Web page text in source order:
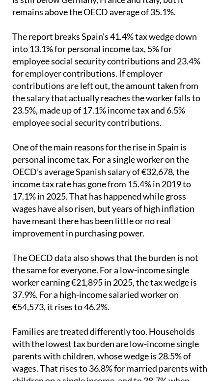
The report breaks Spain’s 41.4% tax wedge down
into 13.1% for personal income tax, 5% for
employee social security contributions and 23.4%
for employer contributions. If employer
contributions are left out, the amount taken from
the salary that actually reaches the worker falls to
23.5%, made up of 17.1% income tax and 6.5%
employee social security contributions.
One of the main reasons for the rise in Spain is
OECD’s average Spanish salary of €32,678, the
income tax rate has gone from 15.4% in 2019 to
17.1% in 2025. That has happened while gross
wages have also risen, but years of high inflation
have meant there has been little or no real
improvement in purchasing power.
The OECD data also shows that the burden is not
worker earning €21,895 in 2025, the tax wedge is
37.9%. For a high-income salaried worker on
€54,573, it rises to 46.2%.
Families are treated differently too. Households
parents with children, whose wedge is 28.5% of
wages. That rises to 36.8% for married parents with
children on a single income, and to 38.7% when
both parents earn the average wage.